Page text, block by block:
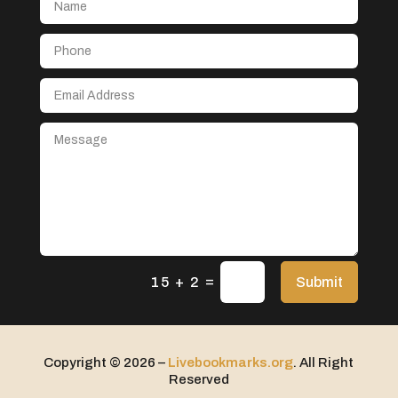
Beauty & Spa
Beauty Parlour
Beauty Salon
Beauty Salon & Products
Beauty Salon and Products
Beverage Store
Bicycle
15 + 2 = Submit
Copyright © 2026 – Livebookmarks.org. All Right
Reserved